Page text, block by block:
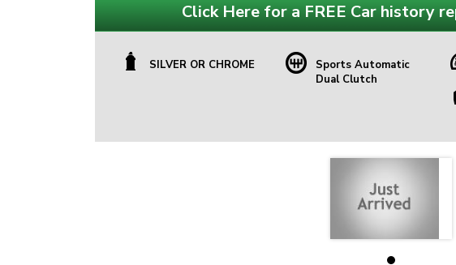
Click Here for a FREE Car history
SILVER OR CHROME
Sports Automatic
Dual Clutch